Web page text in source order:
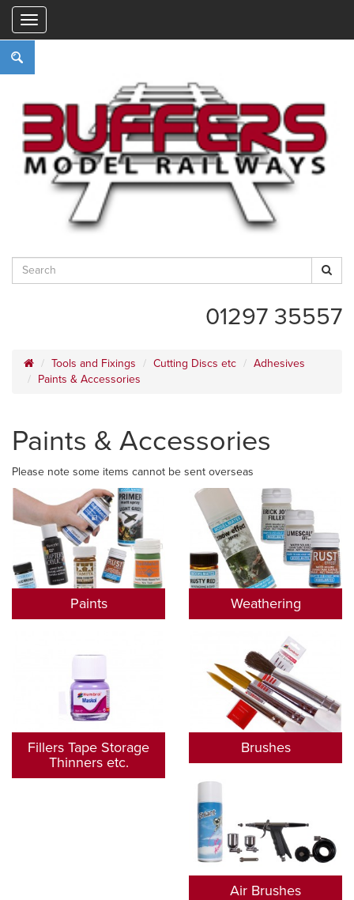
01297 35557
Tools and Fixings Cutting Discs etc
Adhesives
Paints & Accessories
Paints & Accessories
Please note some items cannot be sent overseas
Paints Weathering
Fillers Tape Storage
Thinners etc.
Brushes
Air Brushes